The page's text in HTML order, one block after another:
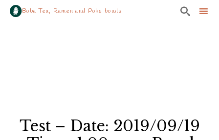
Boba Tea, Ramen and Poke bowls 
Test – Date: 2019/09/19